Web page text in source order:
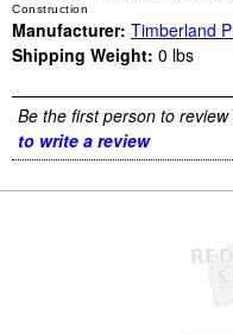
Construction
Manufacturer: Timberland
Shipping Weight: 0 lbs
Be the first person to
to write a review